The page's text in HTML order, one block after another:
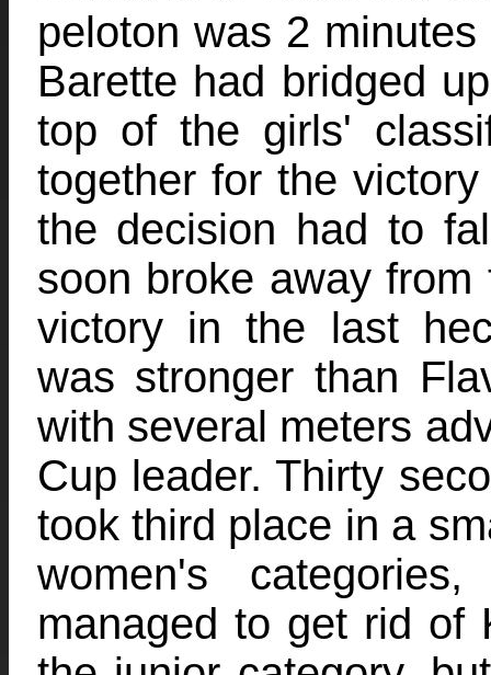
peloton was 2
Barette had bridged
top of the girls'
together for the
the decision had to
soon broke away
victory in the last
was stronger than
with several meters
Cup leader. Thirty
took third place in a
women's
managed to get rid of